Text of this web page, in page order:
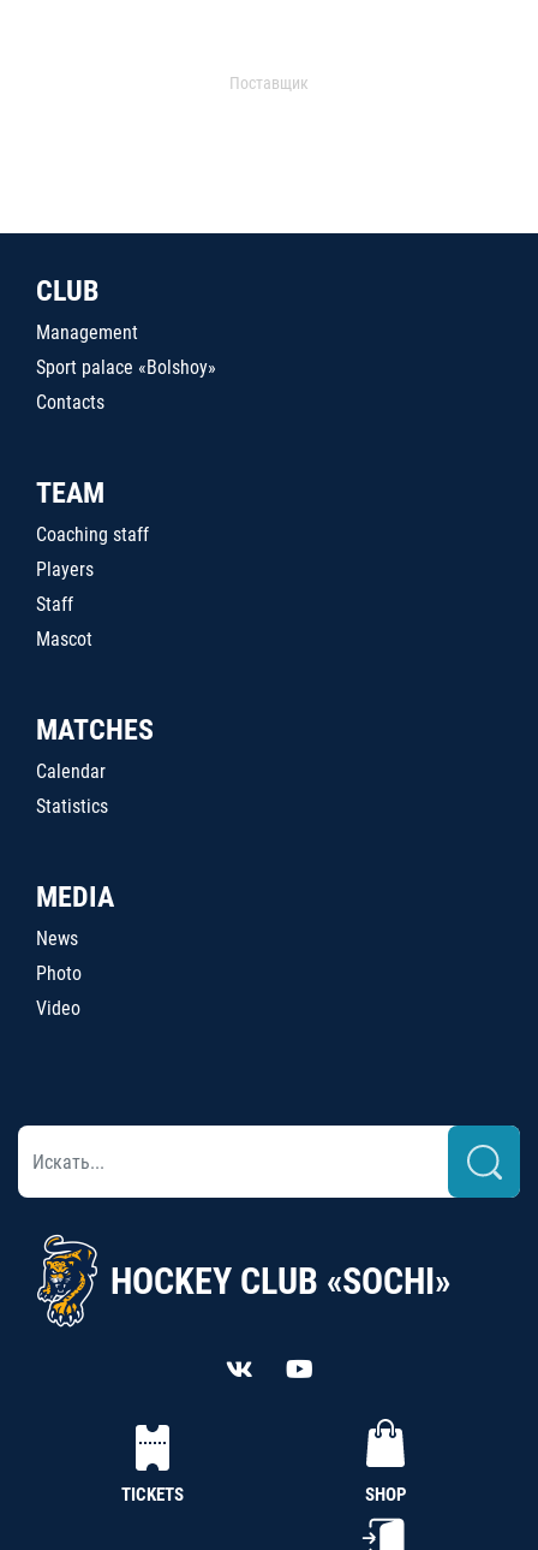
Поставщик
CLUB
Management
Sport palace «Bolshoy»
Contacts
TEAM
Coaching staff
Players
Staff
Mascot
MATCHES
Calendar
Statistics
MEDIA
News
Photo
Video
HOCKEY CLUB «SOCHI»
TICKETS SHOP